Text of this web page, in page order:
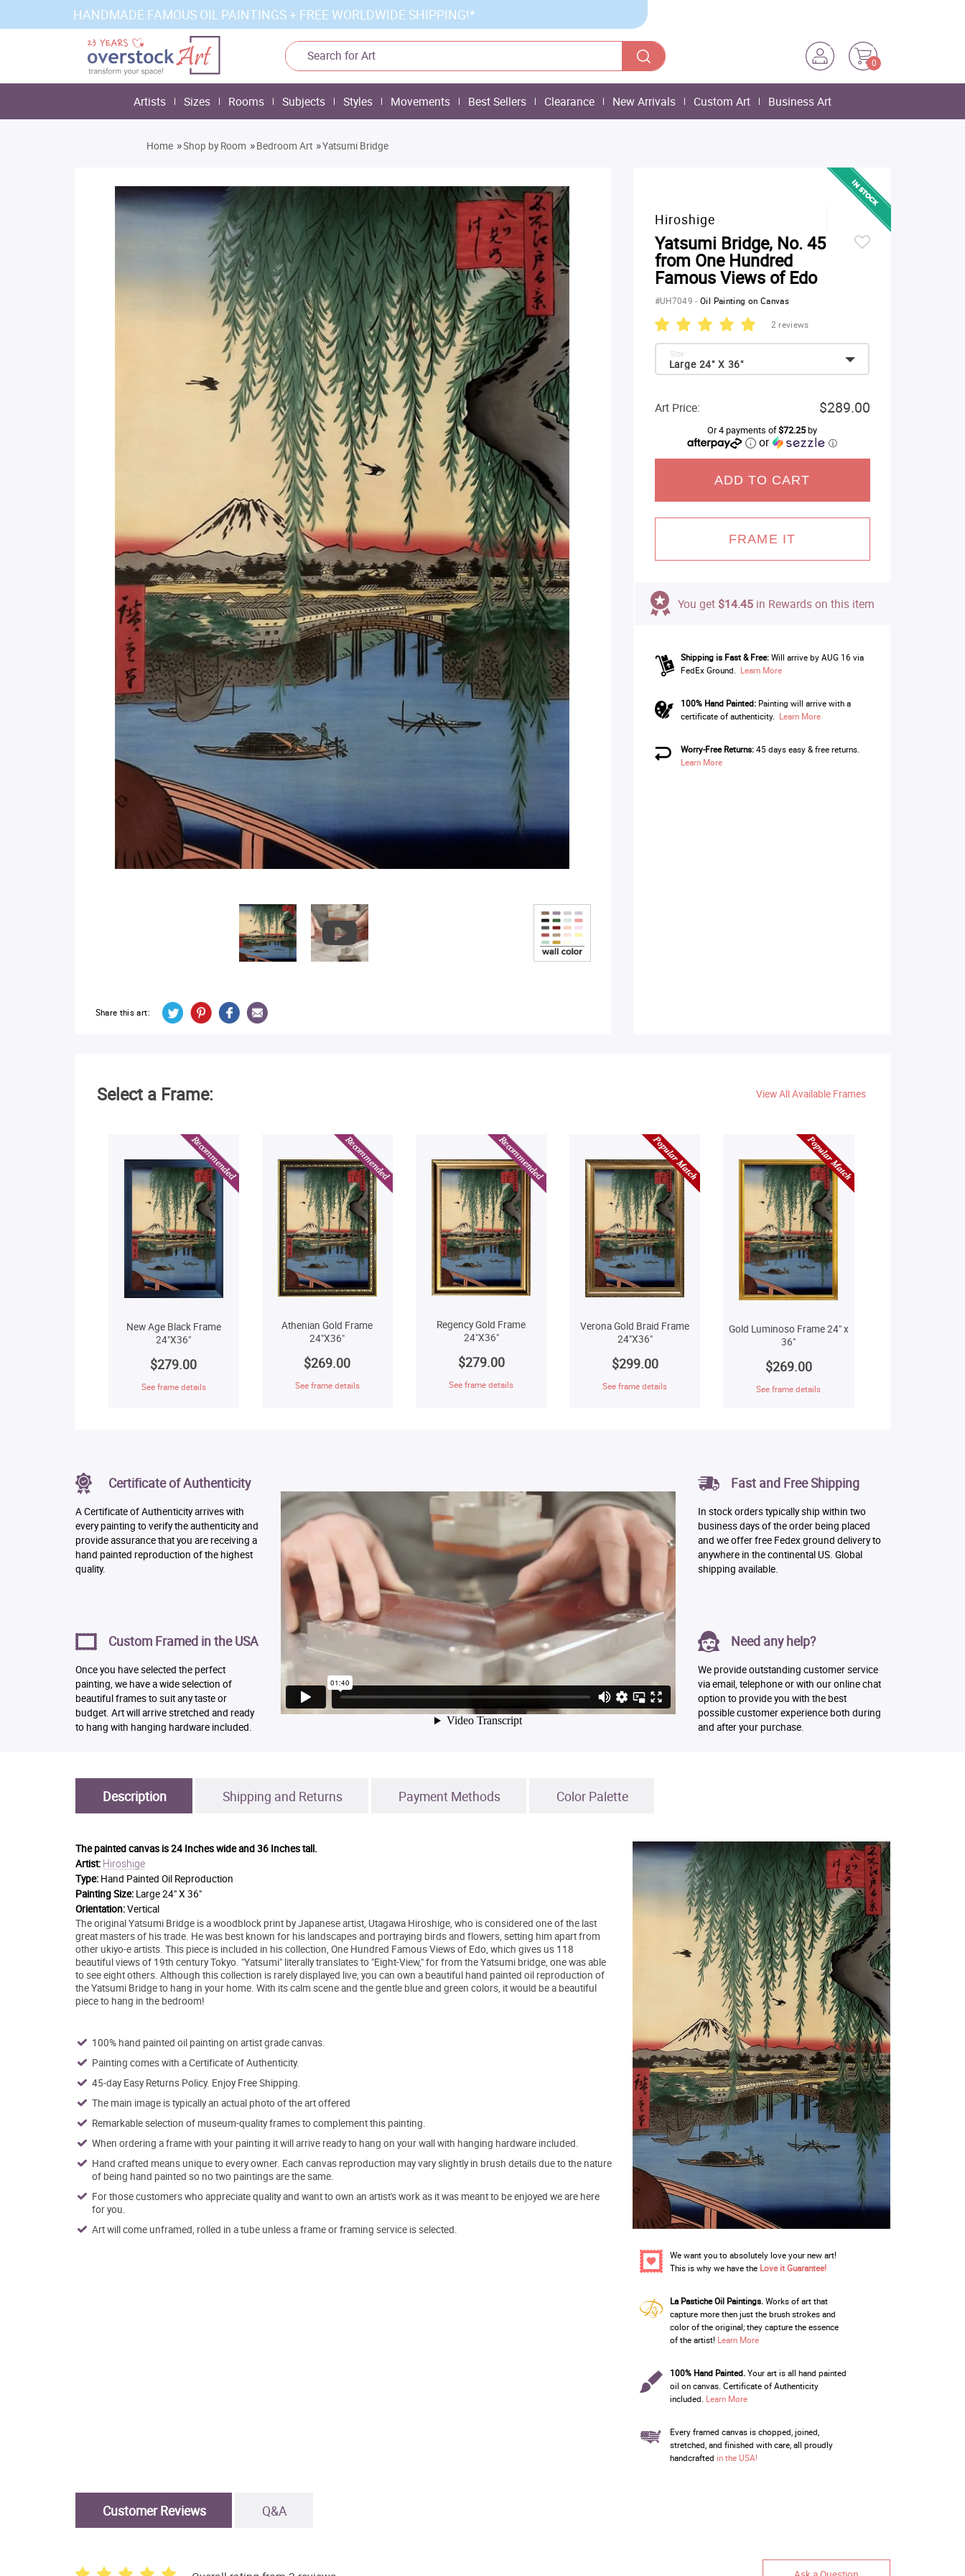
HANDMADE FAMOUS OIL PAINTINGS + FREE WORLDWIDE SHIPPING!*
0
Artists Sizes Rooms Subjects Styles Movements Best Sellers Clearance New Arrivals Custom Art Business Art
Home »Shop by Room »Bedroom Art »Yatsumi Bridge
Share this art:
Hiroshige
Yatsumi Bridge, No. 45
from One Hundred
Famous Views of Edo
#UH7049-Oil Painting on Canvas
2 reviews
Large 24" X 36"
Size:
Art Price: $289.00
Or 4 payments of$72.25by
or ⓘ
ADD TO CART
FRAME IT
You get $14.45in Rewards on this item
Shipping is Fast & Free: Will arrive by AUG 16 via
FedEx Ground. Learn More
100% Hand Painted:Painting will arrive with a
certificate of authenticity. Learn More
Worry-Free Returns:45 days easy & free returns.
Learn More
Select a Frame: View All Available Frames
New Age Black Frame
24"X36"
$279.00
See frame details
Athenian Gold Frame
24"X36"
$269.00
See frame details
Regency Gold Frame
24"X36"
$279.00
See frame details
Verona Gold Braid Frame
24"X36"
$299.00
See frame details
Gold Luminoso Frame 24" x
36"
$269.00
See frame details
Certificate of Authenticity
A Certificate of Authenticity arrives with
every painting to verify the authenticity and
provide assurance that you are receiving a
hand painted reproduction of the highest
quality.
Custom Framed in the USA
Once you have selected the perfect
painting, we have a wide selection of
beautiful frames to suit any taste or
budget. Art will arrive stretched and ready
to hang with hanging hardware included.
Fast and Free Shipping
In stock orders typically ship within two
business days of the order being placed
and we offer free Fedex ground delivery to
anywhere in the continental US. Global
shipping available.
Need any help?
We provide outstanding customer service
via email, telephone or with our online chat
option to provide you with the best
possible customer experience both during
and after your purchase.
Description Shipping and Returns Payment Methods Color Palette
The painted canvas is24 Inches wide and 36 Inches tall.
Artist: Hiroshige
Type: Hand Painted Oil Reproduction
Painting Size: Large 24" X 36"
Orientation:Vertical
The original Yatsumi Bridge is a woodblock print by Japanese artist, Utagawa Hiroshige, who is considered one of the last
great masters of his trade. He was best known for his landscapes and portraying birds and flowers, setting him apart from
other ukiyo-e artists. This piece is included in his collection, One Hundred Famous Views of Edo, which gives us 118
beautiful views of 19th century Tokyo. "Yatsumi" literally translates to "Eight-View," for from the Yatsumi bridge, one was able
to see eight others. Although this collection is rarely displayed live, you can own a beautiful hand painted oil reproduction of
the Yatsumi Bridge to hang in your home. With its calm scene and the gentle blue and green colors, it would be a beautiful
piece to hang in the bedroom!
100% hand painted oil painting on artist grade canvas.
Painting comes with a Certificate of Authenticity.
45-day Easy Returns Policy. Enjoy Free Shipping.
The main image is typically an actual photo of the art offered
Remarkable selection of museum-quality frames to complement this painting.
When ordering a frame with your painting it will arrive ready to hang on your wall with hanging hardware included.
Hand crafted means unique to every owner. Each canvas reproduction may vary slightly in brush details due to the nature
of being hand painted so no two paintings are the same.
For those customers who appreciate quality and want to own an artist's work as it was meant to be enjoyed we are here
for you.
Art will come unframed, rolled in a tube unless a frame or framing service is selected.
We want you to absolutely love your new art!
This is why we have the Love it Guarantee!
La Pastiche Oil Paintings.Works of art that
capture more then just the brush strokes and
color of the original; they capture the essence
of the artist! Learn More
100% Hand Painted.Your art is all hand painted
oil on canvas. Certificate of Authenticity
included. Learn More
Every framed canvas is chopped, joined,
stretched, and finished with care, all proudly
handcrafted in the USA!
Customer Reviews Q&A